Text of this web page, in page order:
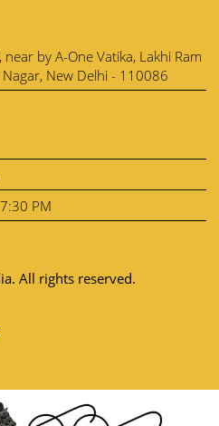
by A-One Vatika, Lakhi Ram
Nagar, New Delhi - 110086
PM
All rights reserved.